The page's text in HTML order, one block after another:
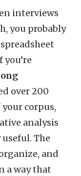
interviews
you probably
over 200
corpus,
analysis
The
and
a way that